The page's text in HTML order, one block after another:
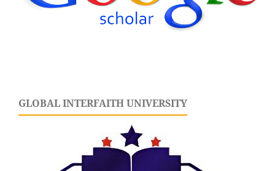
GLOBAL INTERFAITH UNIVERSITY